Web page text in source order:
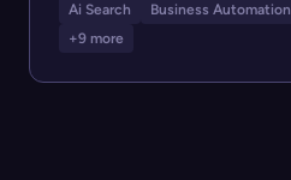
Ai Search Business Automation
+9 more